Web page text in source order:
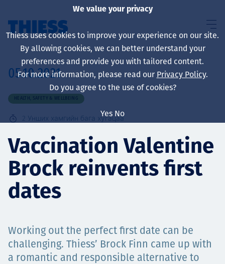
About us
Sustainability
Үйлчилгээ
Төслүүд
05.10.2021
HEALTH, SAFETY & WELLBEING
2 Унших хамгийн бага хугацаа
Vaccination Valentine
Brock reinvents first
dates
Working out the perfect first date can be
challenging. Thiess’ Brock Finn came up with
a romantic and responsible alternative to
We value your privacy
Thiess uses cookies to improve your experience on our site.
By allowing cookies, we can better understand your
preferences and provide you with tailored content.
For more information, please read our Privacy Policy.
Do you agree to the use of cookies?
Yes No